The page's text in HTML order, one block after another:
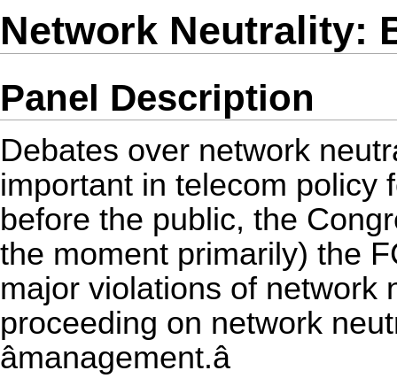
Network Neutrality:
Panel Description
Debates over network
important in telecom policy
before the public, the
the moment primarily) the
major violations of network
proceeding on network
âmanagement.â